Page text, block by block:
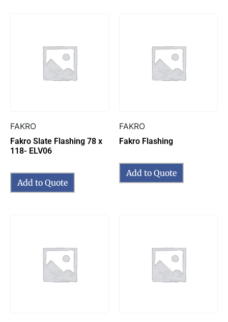
FAKRO
Fakro Slate Flashing 78 x
118- ELV06
Add to Quote
FAKRO
Fakro Flashing
Add to Quote